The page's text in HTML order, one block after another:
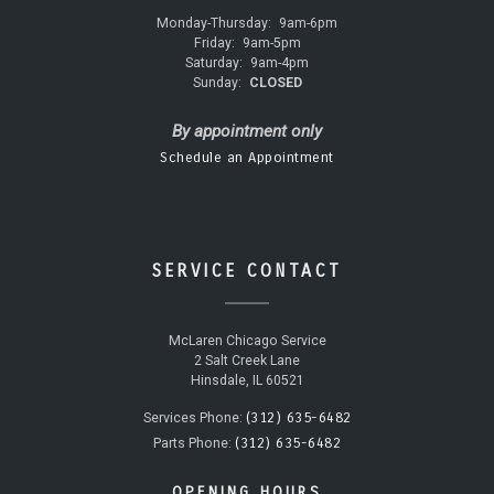
Monday-Thursday:
9am-6pm
Friday:
9am-5pm
Saturday:
9am-4pm
Sunday:
CLOSED
By appointment only
Schedule an Appointment
SERVICE CONTACT
McLaren Chicago Service
2 Salt Creek Lane
Hinsdale, IL 60521
Services Phone: (312) 635-6482
Parts Phone: (312) 635-6482